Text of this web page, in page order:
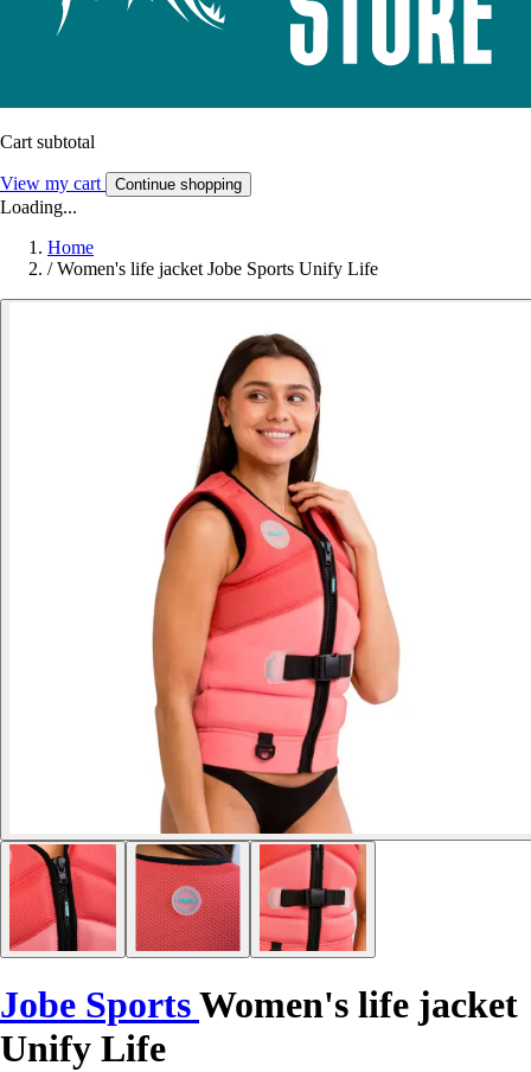
Cart subtotal
View my cart Continue shopping
Loading...
Home
/ Women's life jacket Jobe Sports Unify Life
Jobe SportsWomen's life jacket
Unify Life